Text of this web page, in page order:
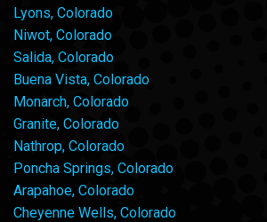
Lyons, Colorado
Niwot, Colorado
Salida, Colorado
Buena Vista, Colorado
Monarch, Colorado
Granite, Colorado
Nathrop, Colorado
Poncha Springs, Colorado
Arapahoe, Colorado
Cheyenne Wells, Colorado